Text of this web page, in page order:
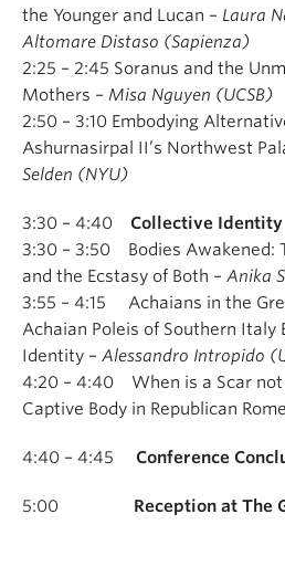
the Younger and Lucan – Laura
Altomare Distaso (Sapienza)
2:25 – 2:45 Soranus and the
Mothers – Misa Nguyen (UCSB)
2:50 – 3:10 Embodying
Ashurnasirpal II’s Northwest
Selden (NYU)
3:30 – 4:40 Collective Identity
3:30 – 3:50 Bodies Awakened:
and the Ecstasy of Both – Anika
3:55 – 4:15 Achaians in the
Achaian Poleis of Southern Italy
Identity – Alessandro Intropido
4:20 – 4:40 When is a Scar not
Captive Body in Republican
4:40 – 4:45 Conference
5:00 Reception at The